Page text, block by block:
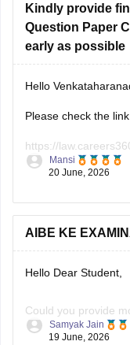
Kindly provide
Question Paper
early as possible
Hello
Please check the
https://
Hope it helps.
Mansi
20 June, 2026
AIBE KE
Hello Dear Student,
Could you provide
further!Samyak Jain
19 June, 2026